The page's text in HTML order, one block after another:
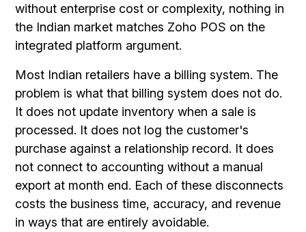
without enterprise cost or complexity, nothing in
the Indian market matches Zoho POS on the
integrated platform argument.
Most Indian retailers have a billing system. The
problem is what that billing system does not do.
It does not update inventory when a sale is
processed. It does not log the customer's
purchase against a relationship record. It does
not connect to accounting without a manual
export at month end. Each of these disconnects
costs the business time, accuracy, and revenue
in ways that are entirely avoidable.